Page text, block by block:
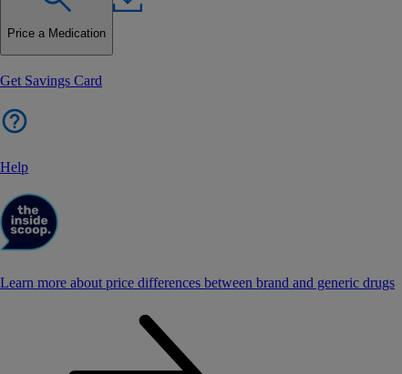
Price a Medication
Get Savings Card
Help
Learn more about price differences between brand and generic drugs